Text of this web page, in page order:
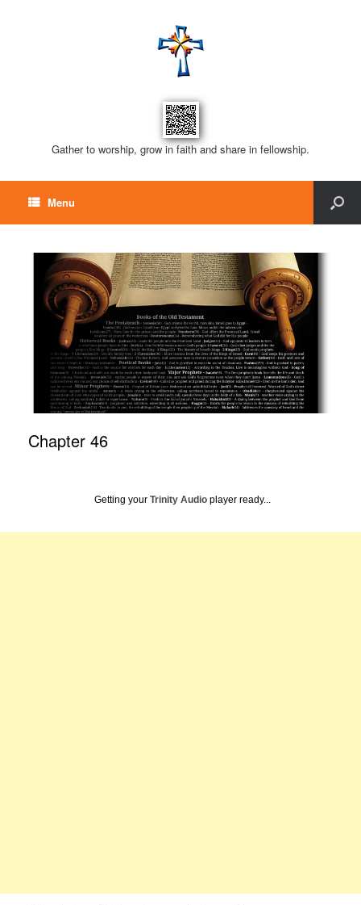
Gather to worship, grow in faith and share in fellowship.
Menu
Chapter 46
Getting your Trinity Audio player ready...